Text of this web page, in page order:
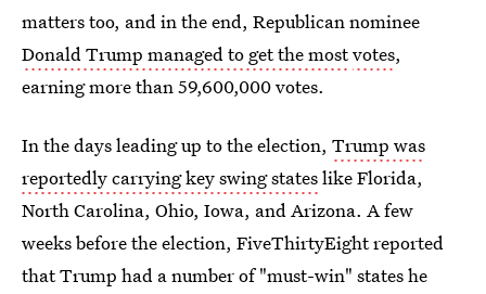
matters too, and in the end, Republican nominee
Donald Trump managed to get the mostvotes,
earning more than 59,600,000 votes.
In the days leading up to the election, Trump was
reportedly carrying key swing stateslike Florida,
North Carolina, Ohio, Iowa, and Arizona. A few
weeks before the election, FiveThirtyEight reported
that Trump had a number of "must-win" states he